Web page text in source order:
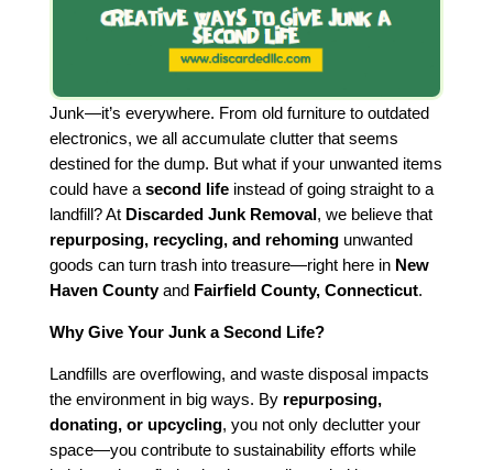
Junk—it’s everywhere. From old furniture to outdated
electronics, we all accumulate clutter that seems
destined for the dump. But what if your unwanted items
could have a second lifeinstead of going straight to a
landfill? At Discarded Junk Removal, we believe that
repurposing, recycling, and rehomingunwanted
goods can turn trash into treasure—right here in New
Haven Countyand Fairfield County, Connecticut.
Why Give Your Junk a Second Life?
Landfills are overflowing, and waste disposal impacts
the environment in big ways. By repurposing,
donating, or upcycling, you not only declutter your
space—you contribute to sustainability efforts while